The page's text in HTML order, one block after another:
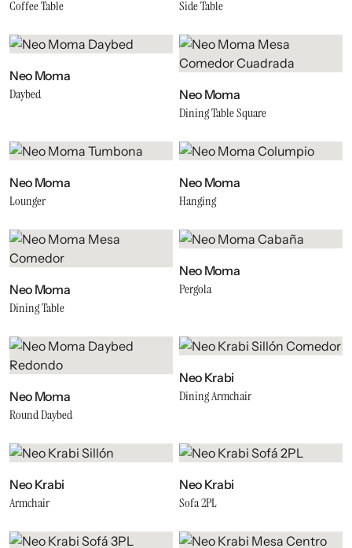
Coffee Table Side Table
Neo Moma
Daybed Neo Moma
Dining Table Square
Neo Moma
Lounger
Neo Moma
Hanging
Neo Moma
Dining Table
Neo Moma
Pergola
Neo Moma
Round Daybed
Neo Krabi
Dining Armchair
Neo Krabi
Armchair
Neo Krabi
Sofa 2PL